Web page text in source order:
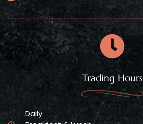
Trading Hours
Daily